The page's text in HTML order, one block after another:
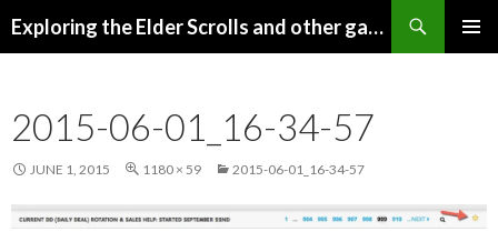
Exploring the Elder Scrolls and other games
2015-06-01_16-34-57
JUNE 1, 2015 1180 × 59 2015-06-01_16-34-57